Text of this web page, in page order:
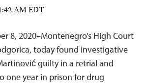
AM EDT
8, 2020–Montenegro’s High Court
today found investigative
guilty in a retrial and
one year in prison for drug